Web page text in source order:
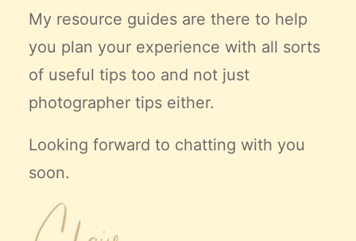
My resource guides are there to help
you plan your experience with all sorts
of useful tips too and not just
photographer tips either.
Looking forward to chatting with you
soon.